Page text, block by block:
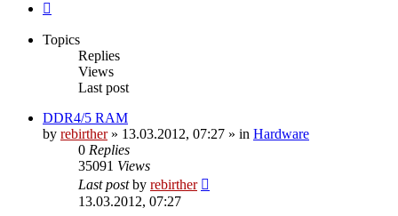
Topics
Replies
Views
Last post
DDR4/5 RAM
by rebirther» 13.03.2012, 07:27 » in Hardware
0 Replies
35091 Views
Last postby rebirther
13.03.2012, 07:27